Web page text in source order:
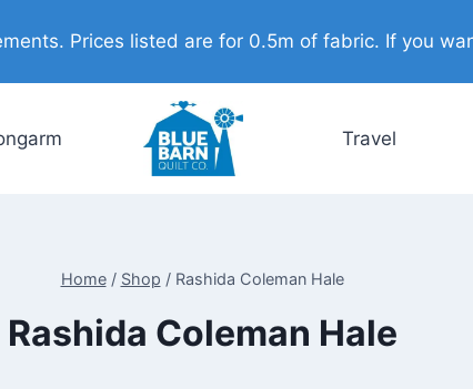
Prices listed are for 0.5m of fabric. If you
Travel
Home / Shop / Rashida Coleman Hale
Rashida Coleman Hale